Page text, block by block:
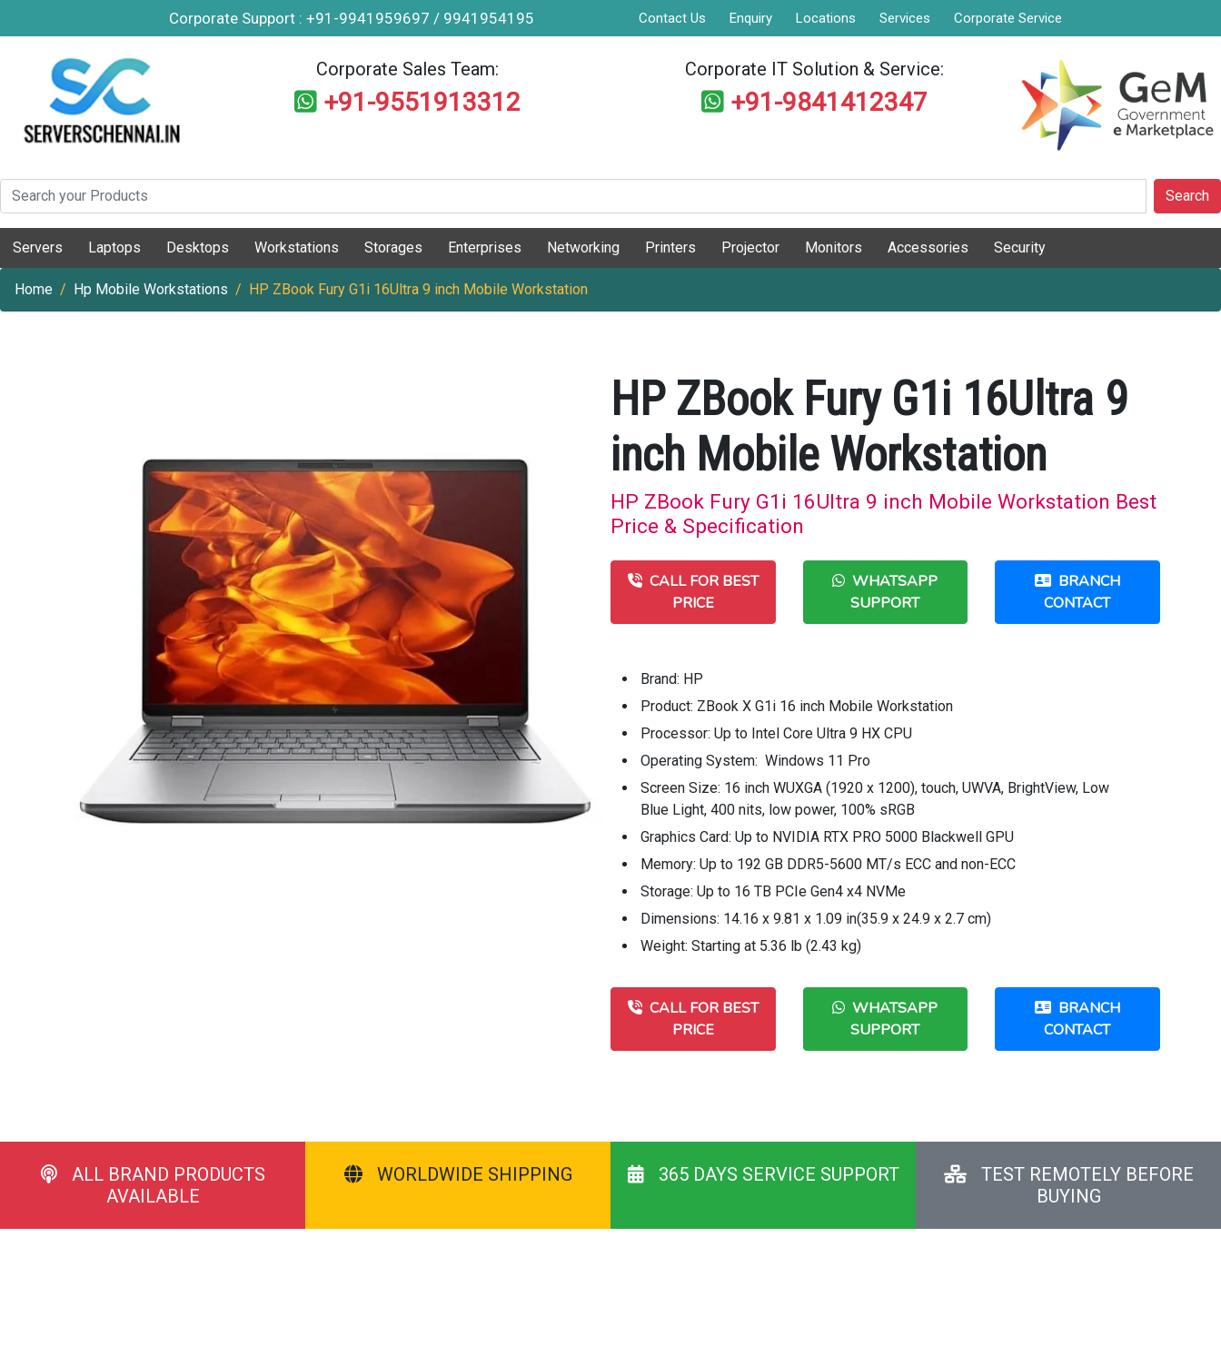
Corporate Support : +91-9941959697 / 9941954195 Contact Us Enquiry Locations Services Corporate Service
Corporate Sales Team:
+91-9551913312
Corporate IT Solution & Service:
+91-9841412347
Search
Servers Laptops Desktops Workstations Storages Enterprises Networking Printers Projector Monitors Accessories Security
Home Hp Mobile Workstations HP ZBook Fury G1i 16Ultra 9 inch Mobile Workstation
HP ZBook Fury G1i 16Ultra 9
inch Mobile Workstation
HP ZBook Fury G1i 16Ultra 9 inch Mobile Workstation Best
Price & Specification
CALL FOR BEST
PRICE
WHATSAPP
SUPPORT
BRANCH
CONTACT
Brand: HP
Product: ZBook X G1i 16 inch Mobile Workstation
Processor: Up to Intel Core Ultra 9 HX CPU
Operating System: Windows 11 Pro
Screen Size: 16 inch WUXGA (1920 x 1200), touch, UWVA, BrightView, Low
Blue Light, 400 nits, low power, 100% sRGB
Graphics Card: Up to NVIDIA RTX PRO 5000 Blackwell GPU
Memory: Up to 192 GB DDR5-5600 MT/s ECC and non-ECC
Storage: Up to 16 TB PCIe Gen4 x4 NVMe
Dimensions: 14.16 x 9.81 x 1.09 in(35.9 x 24.9 x 2.7 cm)
Weight: Starting at 5.36 lb (2.43 kg)
CALL FOR BEST
PRICE
WHATSAPP
SUPPORT
BRANCH
CONTACT
ALL BRAND PRODUCTS
AVAILABLE
WORLDWIDE SHIPPING 365 DAYS SERVICE SUPPORT
TEST REMOTELY BEFORE
BUYING